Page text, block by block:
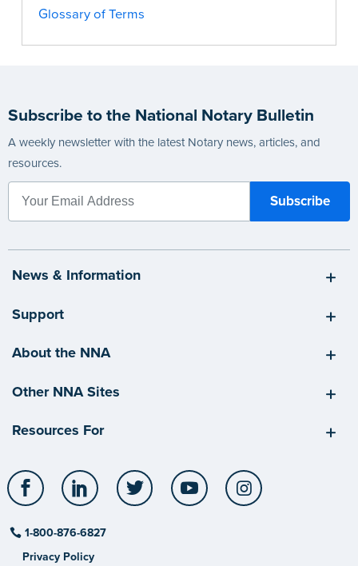
Glossary of Terms
Subscribe to the National Notary Bulletin
A weekly newsletter with the latest Notary news, articles, and
resources.
News & Information
Support
About the NNA
Other NNA Sites
Resources For
Facebook LinkedIn Twitter YouTube
1-800-876-6827
Privacy Policy